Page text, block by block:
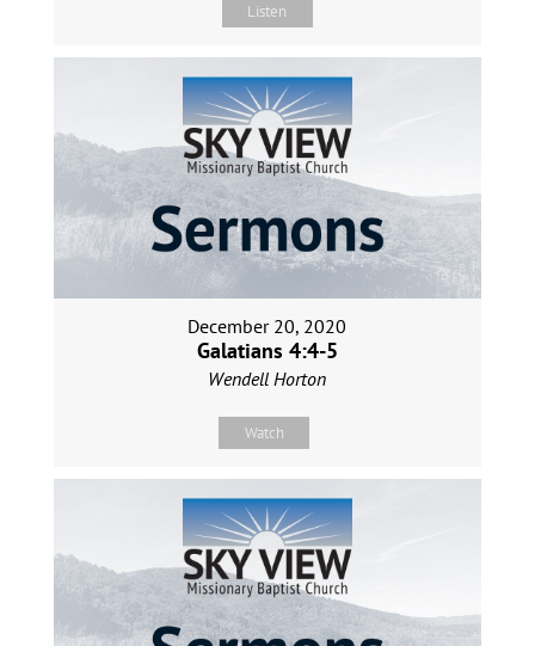
Listen
December 20, 2020
Galatians 4:4-5
Wendell Horton
Watch